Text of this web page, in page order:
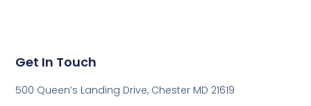
Get In Touch
500 Queen’s Landing Drive, Chester MD 21619